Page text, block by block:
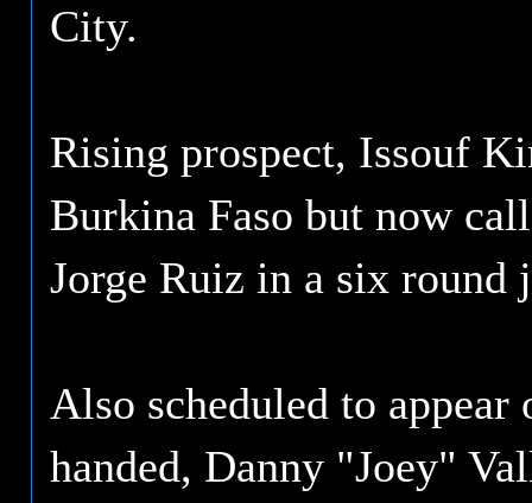
City.
Rising prospect, Issouf
Burkina Faso but now
Jorge Ruiz in a six round
Also scheduled to
handed, Danny "Joey"